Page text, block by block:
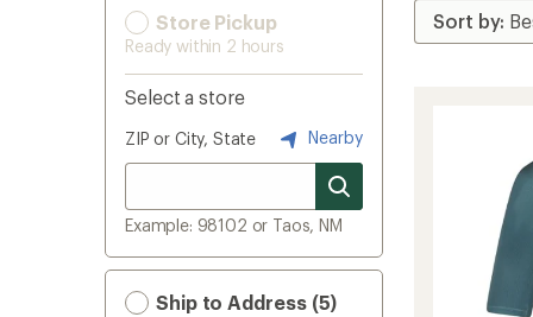
Store Pickup
Ready within 2 hours
Select a store
ZIP or City, State Nearby
Example: 98102 or Taos, NM
Ship to Address (5)